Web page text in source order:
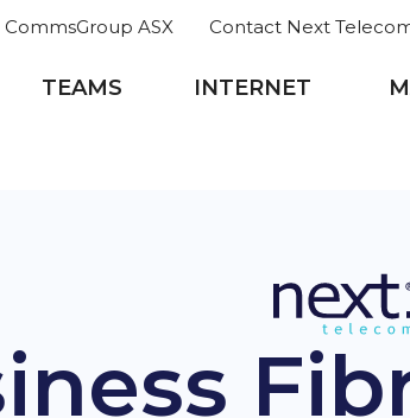
CommsGroup ASX Contact Next
TEAMS INTERNET